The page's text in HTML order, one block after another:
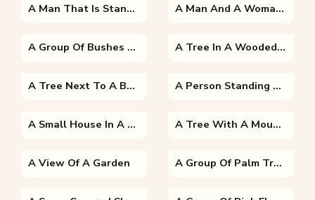
A Man That Is Standing In The Grass A Man And A Woman Standing Next To A Tree
A Group Of Bushes And Trees A Tree In A Wooded Area
A Tree Next To A Body Of Water A Person Standing Next To A Tree
A Small House In A Garden A Tree With A Mountain In The Background
A View Of A Garden A Group Of Palm Trees Next To A Body Of Water